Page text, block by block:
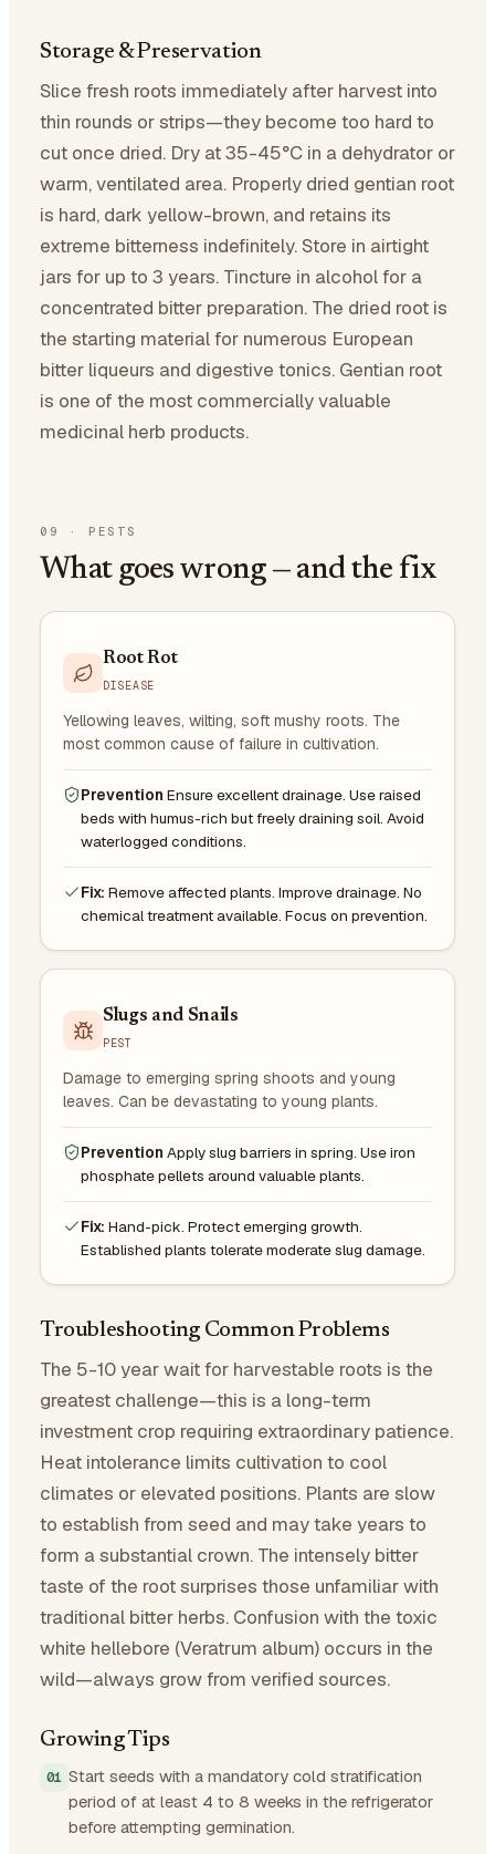
Storage & Preservation
Slice fresh roots immediately after harvest into
thin rounds or strips—they become too hard to
cut once dried. Dry at 35-45°C in a dehydrator or
warm, ventilated area. Properly dried gentian root
is hard, dark yellow-brown, and retains its
extreme bitterness indefinitely. Store in airtight
jars for up to 3 years. Tincture in alcohol for a
concentrated bitter preparation. The dried root is
the starting material for numerous European
bitter liqueurs and digestive tonics. Gentian root
is one of the most commercially valuable
medicinal herb products.
09 · PESTS
What goes wrong — and the fix
Root Rot
DISEASE
Yellowing leaves, wilting, soft mushy roots. The
most common cause of failure in cultivation.
Prevention Ensure excellent drainage. Use raised
beds with humus-rich but freely draining soil. Avoid
waterlogged conditions.
Fix: Remove affected plants. Improve drainage. No
chemical treatment available. Focus on prevention.
Slugs and Snails
PEST
Damage to emerging spring shoots and young
leaves. Can be devastating to young plants.
Prevention Apply slug barriers in spring. Use iron
phosphate pellets around valuable plants.
Fix: Hand-pick. Protect emerging growth.
Established plants tolerate moderate slug damage.
Troubleshooting Common Problems
The 5-10 year wait for harvestable roots is the
greatest challenge—this is a long-term
investment crop requiring extraordinary patience.
Heat intolerance limits cultivation to cool
climates or elevated positions. Plants are slow
to establish from seed and may take years to
form a substantial crown. The intensely bitter
taste of the root surprises those unfamiliar with
traditional bitter herbs. Confusion with the toxic
white hellebore (Veratrum album) occurs in the
wild—always grow from verified sources.
Growing Tips
Start seeds with a mandatory cold stratification
period of at least 4 to 8 weeks in the refrigerator
before attempting germination.